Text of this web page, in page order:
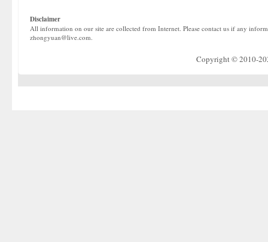
Disclaimer
All information on our site are collected from Internet. Please contact us if any
zhongyuan@live.com.
Copyright © 2010-